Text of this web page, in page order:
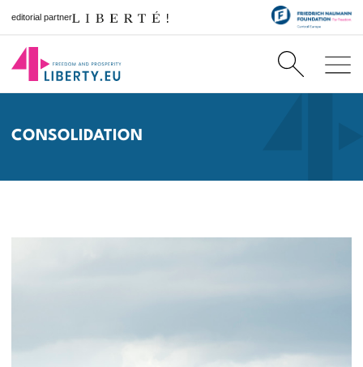
editorial partner
CONSOLIDATION